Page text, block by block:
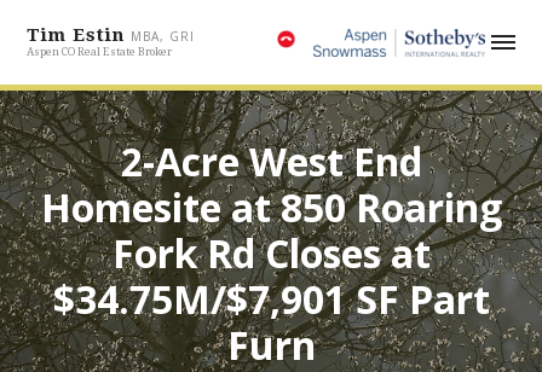
Tim Estin MBA, GRI
Aspen CO Real Estate Broker
2-Acre West End
Homesite at 850 Roaring
Fork Rd Closes at
$34.75M/$7,901 SF Part
Furn